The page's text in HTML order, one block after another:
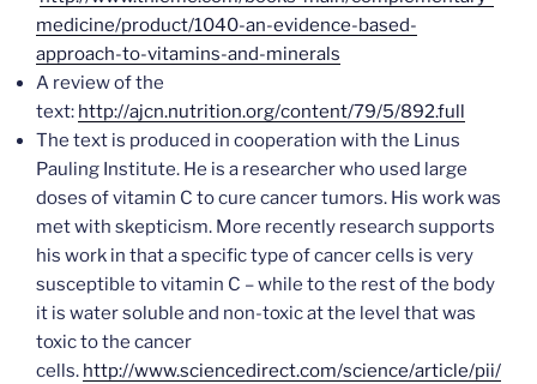
medicine/product/1040-an-evidence-based-
approach-to-vitamins-and-minerals
A review of the
text: http://ajcn.nutrition.org/content/79/5/892.full
The text is produced in cooperation with the Linus
Pauling Institute. He is a researcher who used large
doses of vitamin C to cure cancer tumors. His work was
met with skepticism. More recently research supports
his work in that a specific type of cancer cells is very
susceptible to vitamin C – while to the rest of the body
it is water soluble and non-toxic at the level that was
toxic to the cancer
cells. http://www.sciencedirect.com/science/article/pii/